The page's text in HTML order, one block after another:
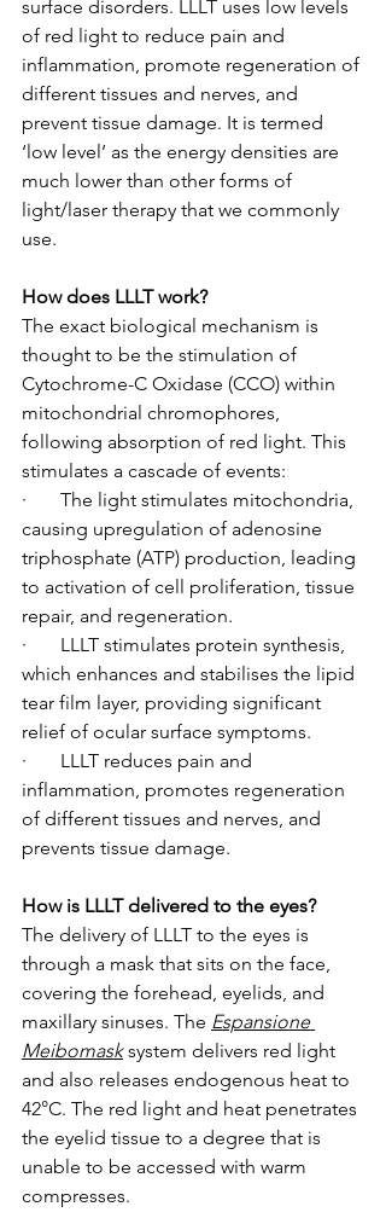
surface disorders. LLLT uses low levels
of red light to reduce pain and
inflammation, promote regeneration of
different tissues and nerves, and
prevent tissue damage. It is termed
‘low level’ as the energy densities are
much lower than other forms of
light/laser therapy that we commonly
use.
How does LLLT work?
The exact biological mechanism is
thought to be the stimulation of
Cytochrome-C Oxidase (CCO) within
mitochondrial chromophores,
following absorption of red light. This
stimulates a cascade of events:
·       The light stimulates mitochondria,
causing upregulation of adenosine
triphosphate (ATP) production, leading
to activation of cell proliferation, tissue
repair, and regeneration.
·       LLLT stimulates protein synthesis,
which enhances and stabilises the lipid
tear film layer, providing significant
relief of ocular surface symptoms.
·       LLLT reduces pain and
inflammation, promotes regeneration
of different tissues and nerves, and
prevents tissue damage.
How is LLLT delivered to the eyes?
The delivery of LLLT to the eyes is
through a mask that sits on the face,
covering the forehead, eyelids, and
maxillary sinuses. The Espansione
Meibomask system delivers red light
and also releases endogenous heat to
42°C. The red light and heat penetrates
the eyelid tissue to a degree that is
unable to be accessed with warm
compresses.